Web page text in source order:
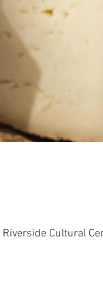
Riverside Cultural